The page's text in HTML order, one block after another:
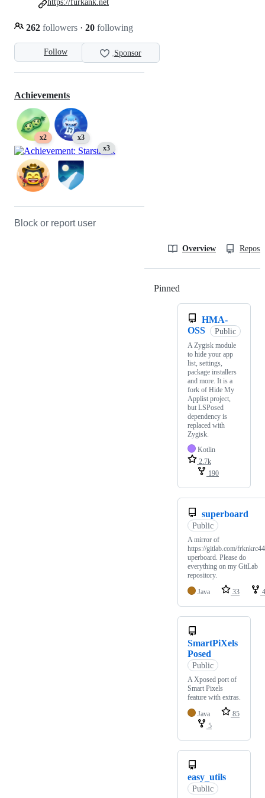
Follow Sponsor
262 followers · 20 following
https://furkank.net
Achievements
x2
x3
x3
Block or report user
Overview
Pinned
HMA-
OSS
Public
A Zygisk module
to hide your app
list, settings,
package installers
and more. It is a
fork of Hide My
Applist project,
but LSPosed
dependency is
replaced with
Zygisk.
Kotlin
2.7k
190
superboard
Public
A mirror of
https://gitlab.com/
uperboard. Please do
everything on my GitLab
repository.
Java
33 4
SmartPiXels
Posed
Public
A Xposed port of
Smart Pixels
feature with extras.
Java
85
5
easy_utils
Public